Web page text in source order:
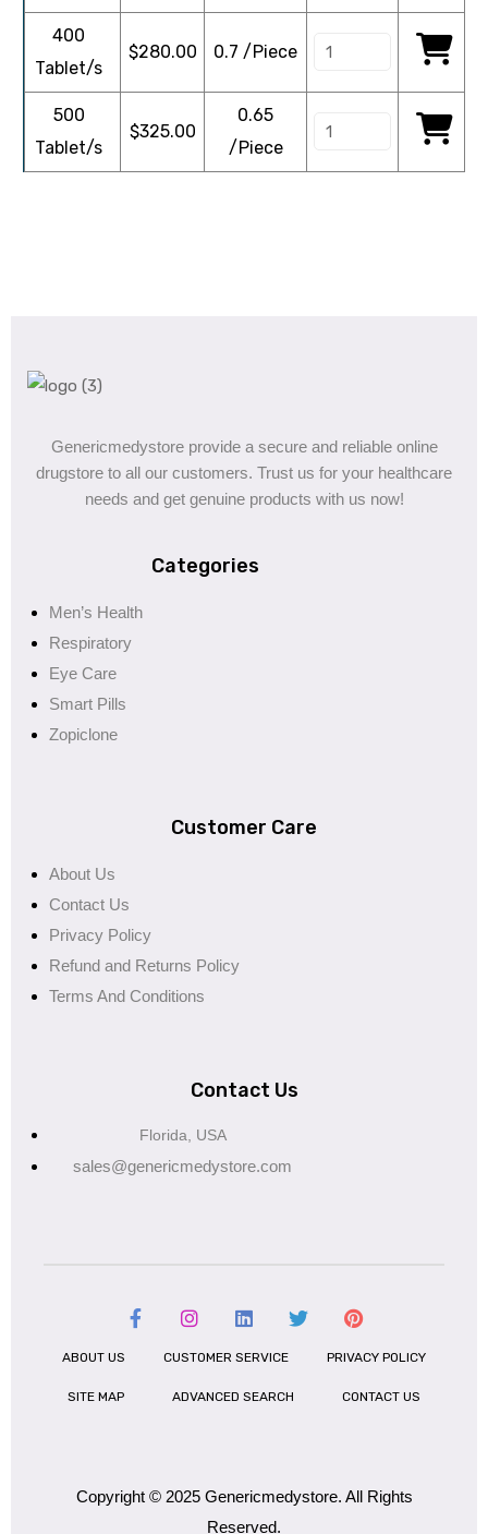
400
Tablet/s
$280.00 0.7 /Piece
500
Tablet/s
$325.00
0.65
/Piece
Genericmedystore provide a secure and reliable online
drugstore to all our customers. Trust us for your healthcare
needs and get genuine products with us now!
Categories
Men’s Health
Respiratory
Eye Care
Smart Pills
Zopiclone
Customer Care
About Us
Contact Us
Privacy Policy
Refund and Returns Policy
Terms And Conditions
Contact Us
Florida, USA
sales@genericmedystore.com
ABOUT US CUSTOMER SERVICE PRIVACY POLICY
SITE MAP ADVANCED SEARCH CONTACT US
Copyright © 2025 Genericmedystore. All Rights
Reserved.